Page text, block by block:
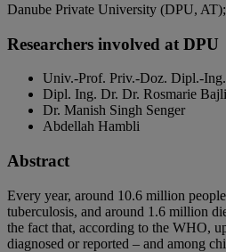
Danube Private University (DPU,
Researchers involved at DPU
Univ.-Prof. Priv.-Doz. Dipl.-
Dipl. Ing. Dr. Dr. Rosmarie
Dr. Manish Singh Senger
Abdellah Hambli
Abstract
Every year, around 10.6 million
tuberculosis, and around 1.6 million
the fact that, according to the WHO,
diagnosed or reported – and among